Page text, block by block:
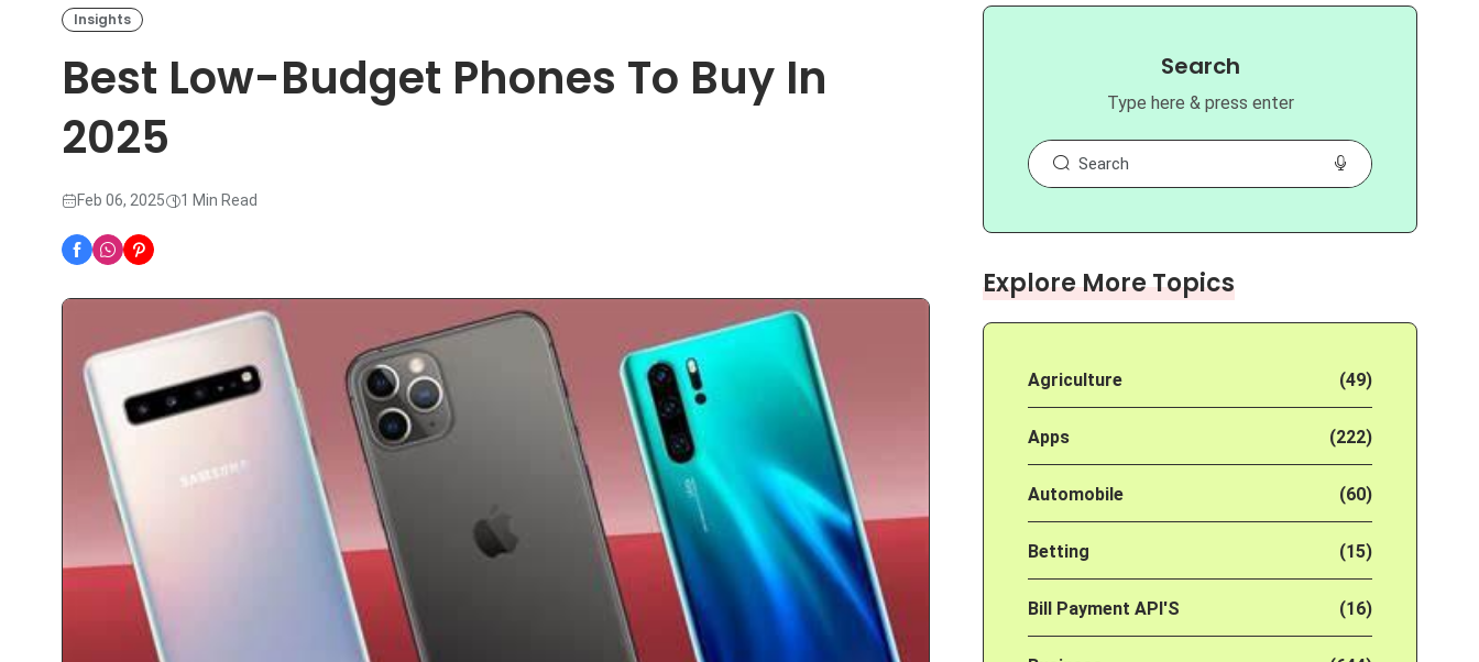
Insights
Best Low-Budget Phones To Buy In
2025
Feb 06, 2025 1 Min Read
Search
Type here & press enter
Explore More Topics
Agriculture (49)
Apps (222)
Automobile (60)
Betting (15)
Bill Payment API'S (16)